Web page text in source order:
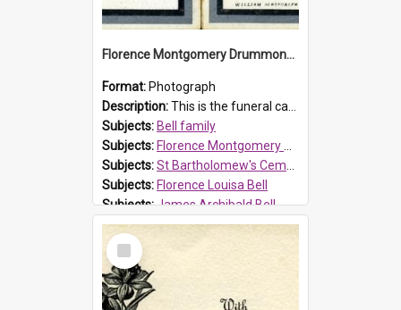
Florence Montgomery Drummond Bell funeral card, 1923
Format: Photograph
Description:This is the funeral card for Florence (Flossie) Montgomery Drummond Bell, born in 1915 and died at 7 years of age on 15 February 1923. Her parents were James Archibald Bell (known as Ted Bell) an...
Subjects: Bell family
Subjects: Florence Montgomery Drummond Bell
Subjects:St Bartholomew's Cemetery, Prospect
Subjects: Florence Louisa Bell
Subjects:James Archibald Bell
Prospect HT Reference:ProspectDigital_137
Select
Item